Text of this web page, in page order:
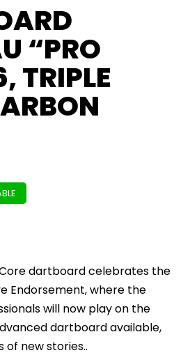
“PRO
TRIPLE
dartboard celebrates the
Endorsement, where the
will now play on the
dartboard available,
of new stories..